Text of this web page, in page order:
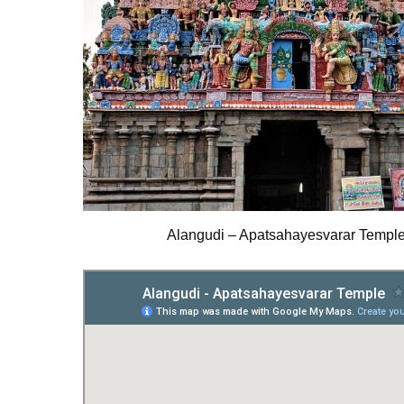
Alangudi – Apatsahayesvarar